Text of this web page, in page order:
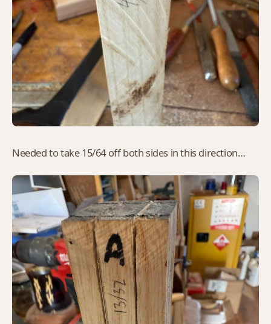
Needed to take 15/64 off both sides in this direction…